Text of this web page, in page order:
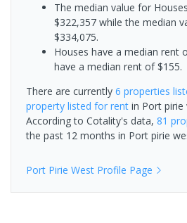
The median value for
$322,357 while the median
$334,075.
Houses have a median rent
have a median rent of $155.
There are currently 6 properties
property listed for rent in Port pirie
According to Cotality's data, 81
the past 12 months in Port pirie
Port Pirie West Profile Page